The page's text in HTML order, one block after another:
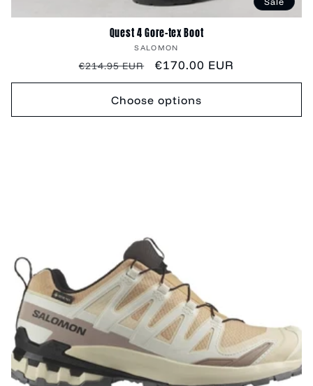
Quest 4 Gore-tex Boot
Vendor:
SALOMON
Regular
price
€214.95 EUR
Sale
price
€170.00 EUR
Choose options